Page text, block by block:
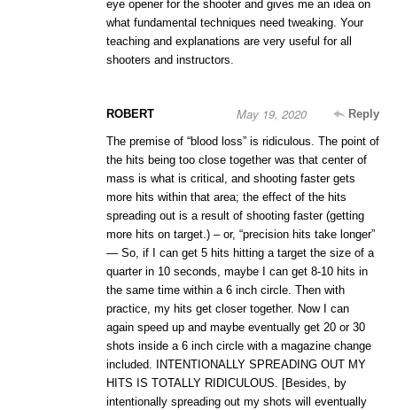
eye opener for the shooter and gives me an idea on
what fundamental techniques need tweaking. Your
teaching and explanations are very useful for all
shooters and instructors.
ROBERT Reply
May 19, 2020
The premise of “blood loss” is ridiculous. The point of
the hits being too close together was that center of
mass is what is critical, and shooting faster gets
more hits within that area; the effect of the hits
spreading out is a result of shooting faster (getting
more hits on target.) – or, “precision hits take longer”
— So, if I can get 5 hits hitting a target the size of a
quarter in 10 seconds, maybe I can get 8-10 hits in
the same time within a 6 inch circle. Then with
practice, my hits get closer together. Now I can
again speed up and maybe eventually get 20 or 30
shots inside a 6 inch circle with a magazine change
included. INTENTIONALLY SPREADING OUT MY
HITS IS TOTALLY RIDICULOUS. [Besides, by
intentionally spreading out my shots will eventually